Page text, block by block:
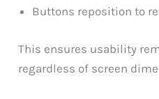
Buttons reposition to
This ensures usability
regardless of screen